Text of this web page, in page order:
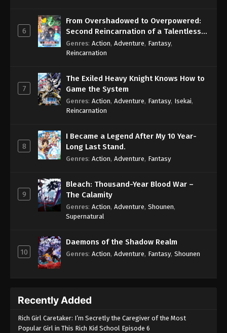
6
From Overshadowed to Overpowered:
Second Reincarnation of a Talentless
Sage
Genres: Action, Adventure, Fantasy,
Reincarnation
7
The Exiled Heavy Knight Knows How to
Game the System
Genres: Action, Adventure, Fantasy, Isekai,
Reincarnation
8
I Became a Legend After My 10 Year-
Long Last Stand.
Genres: Action, Adventure, Fantasy
9
Bleach: Thousand-Year Blood War –
The Calamity
Genres: Action, Adventure, Shounen,
Supernatural
10
Daemons of the Shadow Realm
Genres: Action, Adventure, Fantasy, Shounen
Recently Added
Rich Girl Caretaker: I’m Secretly the Caregiver of the Most
Popular Girl in This Rich Kid School Episode 6